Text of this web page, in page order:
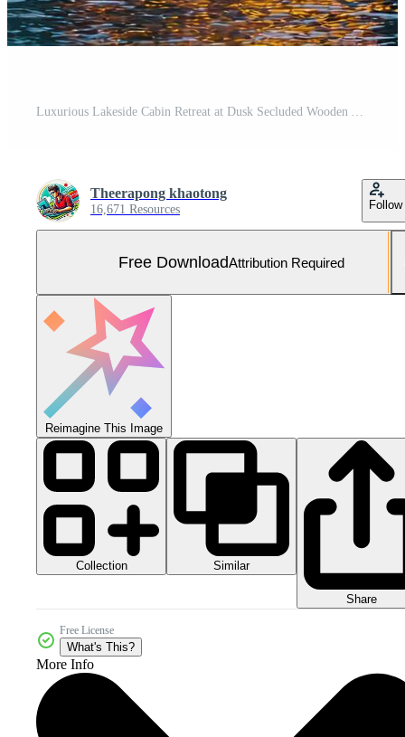
Luxurious Lakeside Cabin Retreat at Dusk Secluded Wooden A Frame Home with Lake View Free Photo
Theerapong khaotong
16,671 Resources Follow
Free DownloadAttribution Required
Reimagine This Image
Collection Similar
Share
Free License
What's This?
More Info